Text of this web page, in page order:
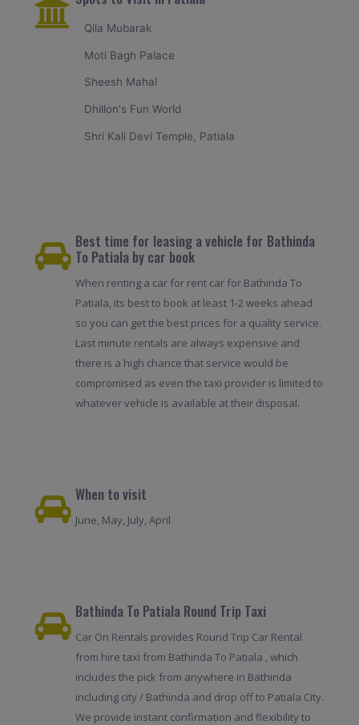
Qila Mubarak
Moti Bagh Palace
Sheesh Mahal
Dhillon's Fun World
Shri Kali Devi Temple, Patiala
Best time for leasing a vehicle for Bathinda
To Patiala by car book
When renting a car for rent car for Bathinda To
Patiala, its best to book at least 1-2 weeks ahead
so you can get the best prices for a quality service.
Last minute rentals are always expensive and
there is a high chance that service would be
compromised as even the taxi provider is limited to
whatever vehicle is available at their disposal.
When to visit
June, May, July, April
Bathinda To Patiala Round Trip Taxi
Car On Rentals provides Round Trip Car Rental
from hire taxi from Bathinda To Patiala , which
includes the pick from anywhere in Bathinda
including city / Bathinda and drop off to Patiala City.
We provide instant confirmation and flexibility to